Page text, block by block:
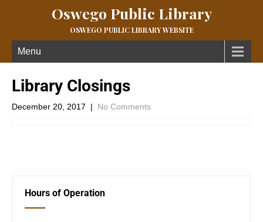
Oswego Public Library
OSWEGO PUBLIC LIBRARY WEBSITE
Menu
Library Closings
December 20, 2017 | No Comments
Hours of Operation